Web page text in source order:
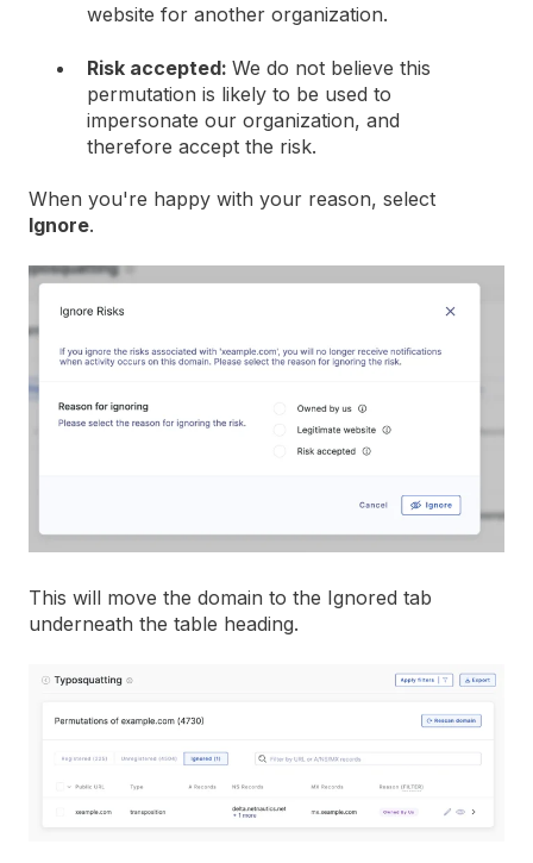
website for another organization.
Risk accepted: We do not believe this
permutation is likely to be used to
impersonate our organization, and
therefore accept the risk.
When you're happy with your reason, select
Ignore.
This will move the domain to the Ignored tab
underneath the table heading.